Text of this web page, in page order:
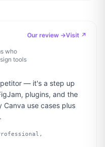
who
tools
Our review →Visit ↗
— it's a step up
plugins, and the
Canva use cases plus